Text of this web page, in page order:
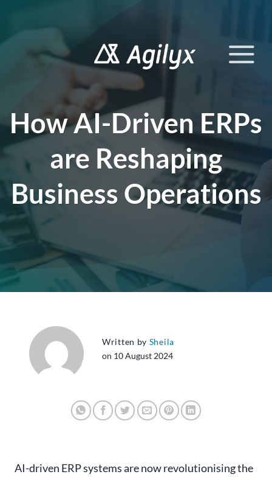
How AI-Driven ERPs
are Reshaping
Business Operations
Written by Sheila
on 10 August 2024
AI-driven ERP systems are now revolutionising the